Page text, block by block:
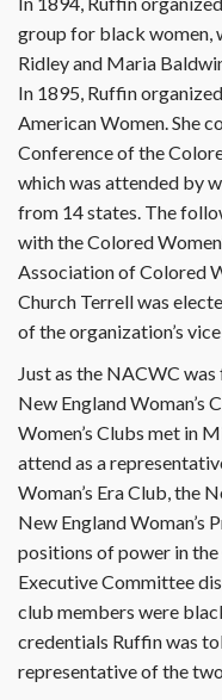
group for black women,
Ridley and Maria
In 1895, Ruffin
American Women. She
Conference of the
which was attended by
from 14 states. The
with the Colored
Association of Colored
Church Terrell was
of the organization’s
Just as the NACWC
New England Woman’s
Women’s Clubs met in
attend as a
Woman’s Era Club, the
New England Woman’s
positions of power in the
Executive Committee
club members were
credentials Ruffin was
representative of the